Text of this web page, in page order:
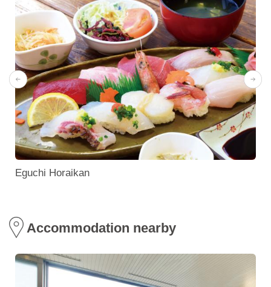
Eguchi Horaikan
Accommodation nearby